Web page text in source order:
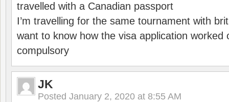
travelled with a Canadian passport
I’m travelling for the same tournament with
want to know how the visa application worked
compulsory
JK
Posted January 2, 2020 at 8:55 AM